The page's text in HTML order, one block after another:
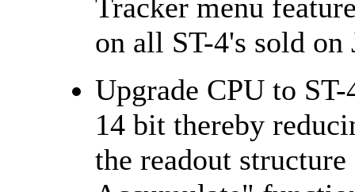
Tracker menu
on all ST-4's sold
Upgrade CPU to
14 bit thereby
the readout